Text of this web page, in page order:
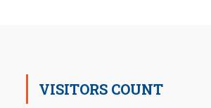
VISITORS COUNT